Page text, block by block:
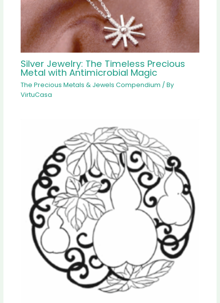
Silver Jewelry: The Timeless Precious
Metal with Antimicrobial Magic
The Precious Metals & Jewels Compendium / By
VirtuCasa